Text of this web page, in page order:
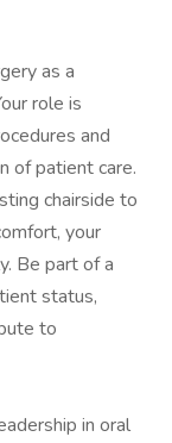
as a
role is
and
of patient care.
chairside to
your
Be part of a
status,
to
in oral